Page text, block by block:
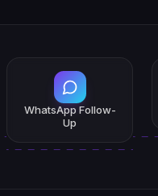
WhatsApp Follow-
Up